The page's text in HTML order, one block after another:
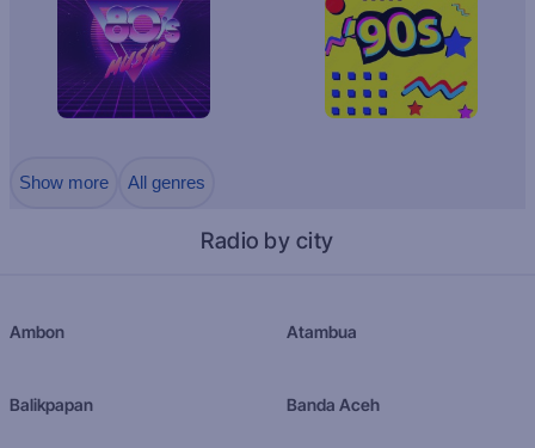
Show more All genres
Radio by city
Ambon Atambua
Balikpapan Banda Aceh